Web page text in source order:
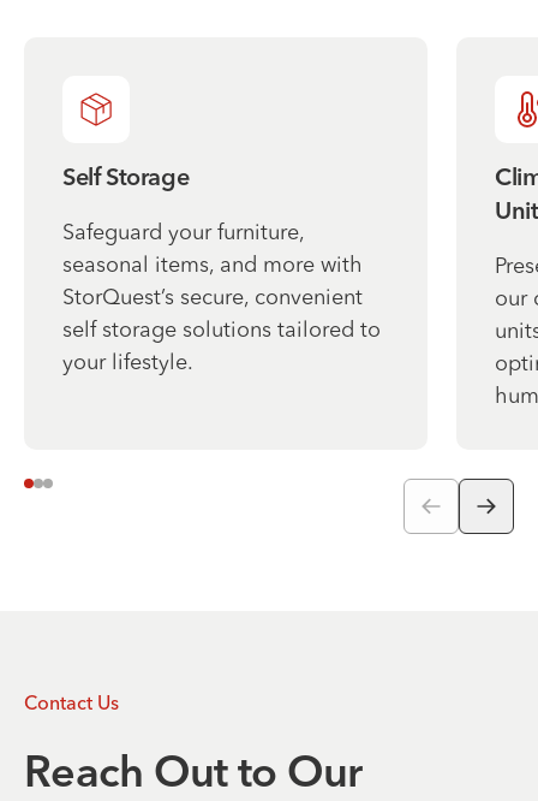
Self Storage
Safeguard your furniture,
seasonal items, and more with
StorQuest’s secure, convenient
self storage solutions tailored to
your lifestyle.
our
Contact Us
Reach Out to Our